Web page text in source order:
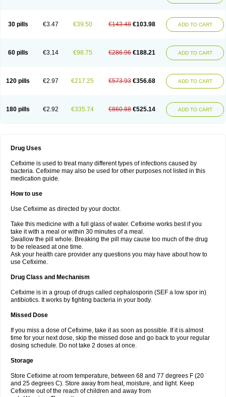
30 pills €3.47 €39.50 €143.48 €103.98 ADD TO CART
60 pills €3.14 €98.75 €286.96 €188.21 ADD TO CART
120 pills €2.97 €217.25 €573.93 €356.68 ADD TO CART
180 pills €2.92 €335.74 €860.88 €525.14 ADD TO CART
Drug Uses
Cefixime is used to treat many different types of infections caused by
bacteria. Cefixime may also be used for other purposes not listed in this
medication guide.
How to use
Use Cefixime as directed by your doctor.
Take this medicine with a full glass of water. Cefixime works best if you
take it with a meal or within 30 minutes of a meal.
Swallow the pill whole. Breaking the pill may cause too much of the drug
to be released at one time.
Ask your health care provider any questions you may have about how to
use Cefixime.
Drug Class and Mechanism
Cefixime is in a group of drugs called cephalosporin (SEF a low spor in)
antibiotics. It works by fighting bacteria in your body.
Missed Dose
If you miss a dose of Cefixime, take it as soon as possible. If it is almost
time for your next dose, skip the missed dose and go back to your regular
dosing schedule. Do not take 2 doses at once.
Storage
Store Cefixime at room temperature, between 68 and 77 degrees F (20
and 25 degrees C). Store away from heat, moisture, and light. Keep
Cefixime out of the reach of children and away from